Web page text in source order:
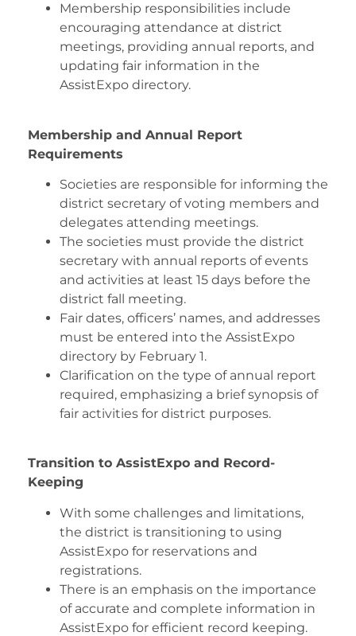
Membership responsibilities include
encouraging attendance at district
meetings, providing annual reports, and
updating fair information in the
AssistExpo directory.
Membership and Annual Report
Requirements
Societies are responsible for informing the
district secretary of voting members and
delegates attending meetings.
The societies must provide the district
secretary with annual reports of events
and activities at least 15 days before the
district fall meeting.
Fair dates, officers’ names, and addresses
must be entered into the AssistExpo
directory by February 1.
Clarification on the type of annual report
required, emphasizing a brief synopsis of
fair activities for district purposes.
Transition to AssistExpo and Record-
Keeping
With some challenges and limitations,
the district is transitioning to using
AssistExpo for reservations and
registrations.
There is an emphasis on the importance
of accurate and complete information in
AssistExpo for efficient record keeping.